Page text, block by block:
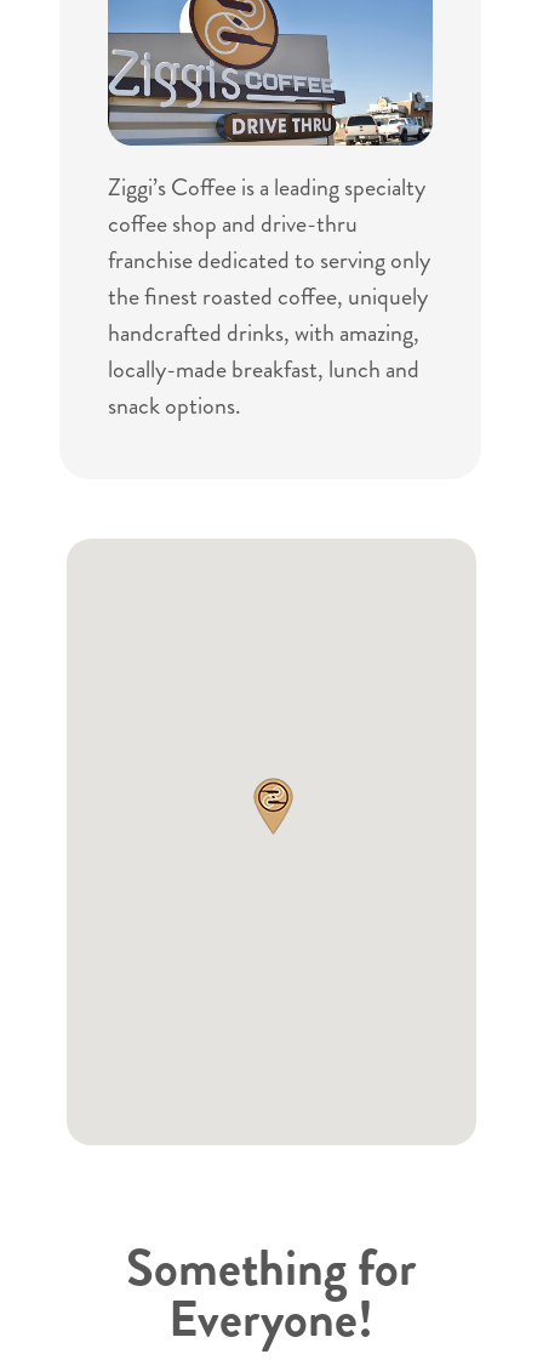
Ziggi’s Coffee is a leading specialty
coffee shop and drive-thru
franchise dedicated to serving only
the finest roasted coffee, uniquely
handcrafted drinks, with amazing,
locally-made breakfast, lunch and
snack options.
Something for
Everyone!